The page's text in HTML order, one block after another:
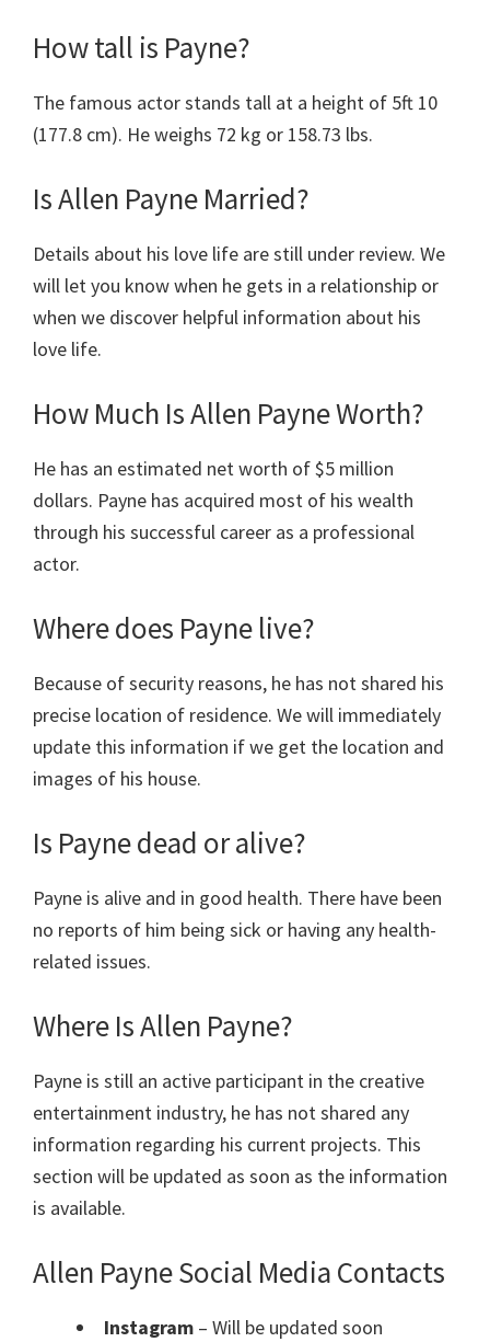
How tall is Payne?
The famous actor stands tall at a height of 5ft 10
(177.8 cm). He weighs 72 kg or 158.73 lbs.
Is Allen Payne Married?
Details about his love life are still under review. We
will let you know when he gets in a relationship or
when we discover helpful information about his
love life.
How Much Is Allen Payne Worth?
He has an estimated net worth of $5 million
dollars. Payne has acquired most of his wealth
through his successful career as a professional
actor.
Where does Payne live?
Because of security reasons, he has not shared his
precise location of residence. We will immediately
update this information if we get the location and
images of his house.
Is Payne dead or alive?
Payne is alive and in good health. There have been
no reports of him being sick or having any health-
related issues.
Where Is Allen Payne?
Payne is still an active participant in the creative
entertainment industry, he has not shared any
information regarding his current projects. This
section will be updated as soon as the information
is available.
Allen Payne Social Media Contacts
Instagram – Will be updated soon